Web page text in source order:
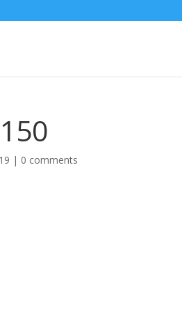
| 0 comments